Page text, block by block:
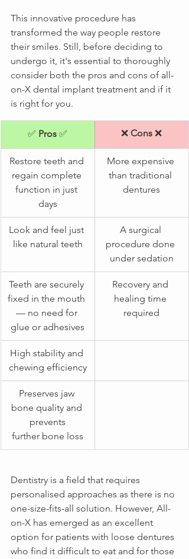
This innovative procedure has
transformed the way people restore
their smiles. Still, before deciding to
undergo it, it's essential to thoroughly
consider both the pros and cons of all-
on-X dental implant treatment and if it
is right for you.
✅ ​Pros ✅ ❌ Cons ❌
Restore teeth and
regain complete
function in just
days
More expensive
than traditional
dentures
​Look and feel just
like natural teeth
A surgical
procedure done
under sedation
Teeth are securely
fixed in the mouth
— no need for
glue or adhesives
Recovery and
healing time
required
High stability and
chewing efficiency
Preserves jaw
bone quality and
prevents
further bone loss
Dentistry is a field that requires
personalised approaches as there is no
one-size-fits-all solution. However, All-
on-X has emerged as an excellent
option for patients with loose dentures
who find it difficult to eat and for those